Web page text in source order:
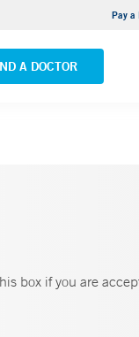
Pay a
A DOCTOR
Hospital - Saint
box if you are